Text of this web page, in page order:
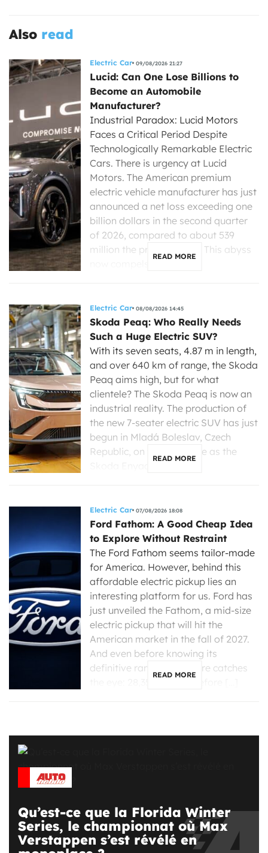
Also read
Electric Car 09/08/2026 21:27
Lucid: Can One Lose Billions to
Become an Automobile
Manufacturer?
Industrial Paradox: Lucid Motors
Faces a Critical Period Despite
Technologically Remarkable Electric
Cars. There is urgency at Lucid
Motors. The American premium
electric vehicle manufacturer has just
announced a net loss exceeding one
billion dollars in the second quarter
of 2026, compared to about 539
million the previous year. This abyss
READ MORE
Electric Car 08/08/2026 14:45
Skoda Peaq: Who Really Needs
Such a Huge Electric SUV?
With its seven seats, 4.87 m in length,
and over 640 km of range, the Skoda
Peaq aims high, but for what
clientele? The Skoda Peaq is now an
industrial reality. The production of
the new 7-seater electric SUV has just
begun in Mladá Boleslav, Czech
Republic, on the same line as the
READ MORE
Electric Car 07/08/2026 18:08
Ford Fathom: A Good Cheap Idea
to Explore Without Restraint
The Ford Fathom seems tailor-made
for America. However, behind this
affordable electric pickup lies an
interesting platform for us. Ford has
just unveiled the Fathom, a mid-size
electric pickup that will hit the
American market in the fall of 2027.
And even before knowing its
definitive range, one figure catches
READ MORE
Qu’est-ce que la Florida Winter
Series, le championnat où Max
Verstappen s’est révélé en